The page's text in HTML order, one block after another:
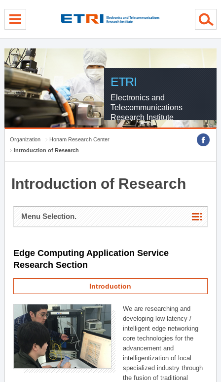
ETRI
Electronics and
Telecommunications
Research Institute
Organization
Honam Research Center
Introduction of Research
Introduction of Research
Menu Selection.
Edge Computing Application Service
Research Section
Introduction
We are researching and
developing low-latency /
intelligent edge networking
core technologies for the
advancement and
intelligentization of local
specialized industry through
the fusion of traditional